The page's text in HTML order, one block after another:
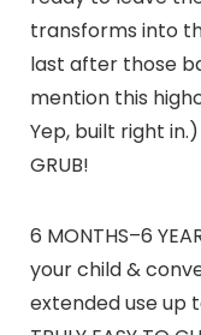
transforms into
last after those
mention this
Yep, built right
GRUB!
6 MONTHS–6
your child &
extended use up